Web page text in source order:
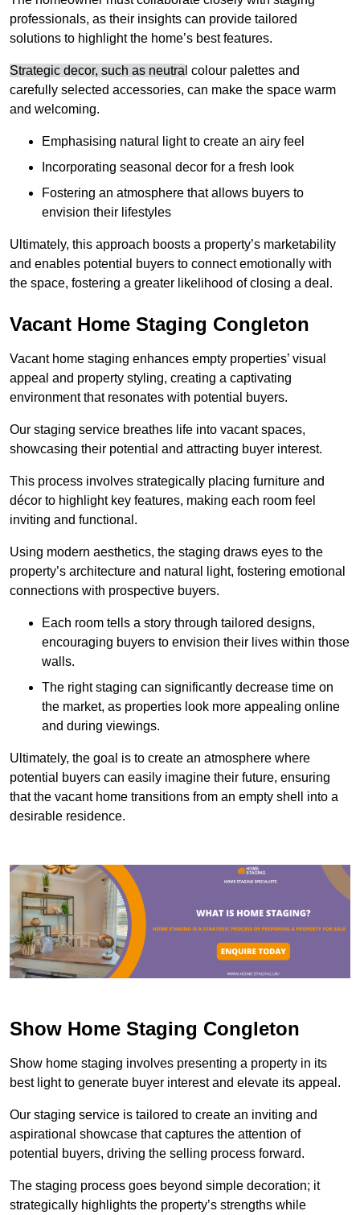
professionals, as their insights can provide tailored
solutions to highlight the home’s best features.
Strategic decor, such as neutra l colour palettes and
carefully selected accessories, can make the space warm
and welcoming.
Emphasising natural light to create an airy feel
Incorporating seasonal decor for a fresh look
Fostering an atmosphere that allows buyers to
envision their lifestyles
Ultimately, this approach boosts a property’s marketability
and enables potential buyers to connect emotionally with
the space, fostering a greater likelihood of closing a deal.
Vacant Home Staging Congleton
Vacant home staging enhances empty properties’ visual
appeal and property styling, creating a captivating
environment that resonates with potential buyers.
Our staging service breathes life into vacant spaces,
showcasing their potential and attracting buyer interest.
This process involves strategically placing furniture and
décor to highlight key features, making each room feel
inviting and functional.
Using modern aesthetics, the staging draws eyes to the
property’s architecture and natural light, fostering emotional
connections with prospective buyers.
Each room tells a story through tailored designs,
encouraging buyers to envision their lives within those
walls.
The right staging can significantly decrease time on
the market, as properties look more appealing online
and during viewings.
Ultimately, the goal is to create an atmosphere where
potential buyers can easily imagine their future, ensuring
that the vacant home transitions from an empty shell into a
desirable residence.
Show Home Staging Congleton
Show home staging involves presenting a property in its
best light to generate buyer interest and elevate its appeal.
Our staging service is tailored to create an inviting and
aspirational showcase that captures the attention of
potential buyers, driving the selling process forward.
The staging process goes beyond simple decoration; it
strategically highlights the property’s strengths while